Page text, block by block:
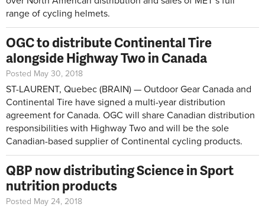
range of cycling helmets.
OGC to distribute Continental Tire
alongside Highway Two in Canada
Posted May 30, 2018
ST-LAURENT, Quebec (BRAIN) — Outdoor Gear Canada and
Continental Tire have signed a multi-year distribution
agreement for Canada. OGC will share Canadian distribution
responsibilities with Highway Two and will be the sole
Canadian-based supplier of Continental cycling products.
QBP now distributing Science in Sport
nutrition products
Posted May 24, 2018